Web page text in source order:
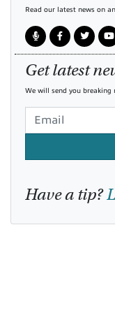
Read our latest news on
Get latest
We will send you
Have a tip?